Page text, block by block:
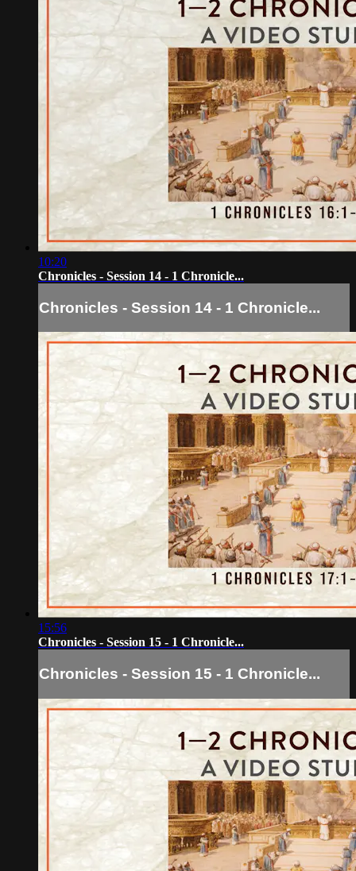
10:20
Chronicles - Session 14 - 1 Chronicle...
Chronicles - Session 14 - 1 Chronicle...
15:56
Chronicles - Session 15 - 1 Chronicle...
Chronicles - Session 15 - 1 Chronicle...